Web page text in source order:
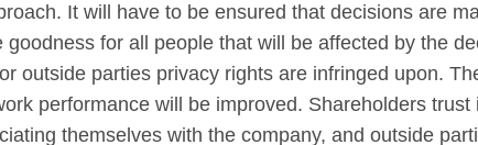
It will have to be ensured that decisions are
for all people that will be affected by the
parties privacy rights are infringed upon.
performance will be improved. Shareholders trust
themselves with the company, and outside